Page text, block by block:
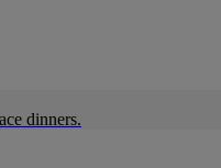
dinners.